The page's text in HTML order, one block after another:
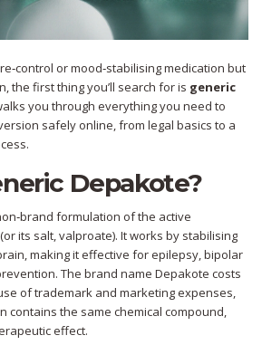
or mood‑stabilising medication but
the first thing you’ll search for is generic
you through everything you need to
safely online, from legal basics to a
Depakote?
formulation of the active
its salt, valproate). It works by stabilising
making it effective for epilepsy, bipolar
The brand name Depakote costs
of trademark and marketing expenses,
contains the same chemical compound,
effect.